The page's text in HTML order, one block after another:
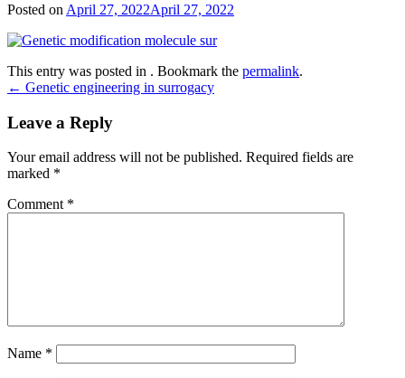
Posted on April 27, 2022April 27, 2022
This entry was posted in . Bookmark the permalink.
Post
navigation
← Genetic engineering in surrogacy
Leave a Reply
Your email address will not be published. Required fields are
marked *
Comment *
Name *